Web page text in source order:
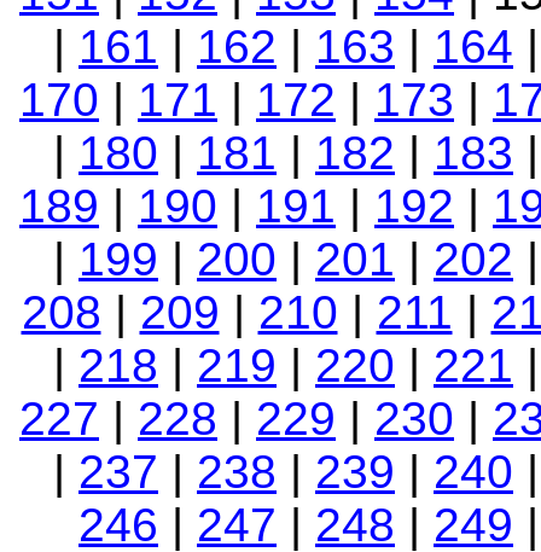
| 161 | 162 | 163 | 164
170 | 171 | 172 | 173 |
| 180 | 181 | 182 | 183
189 | 190 | 191 | 192 |
| 199 | 200 | 201 | 202
208 | 209 | 210 | 211 |
| 218 | 219 | 220 | 221
227 | 228 | 229 | 230 |
| 237 | 238 | 239 | 240
246 | 247 | 248 | 249